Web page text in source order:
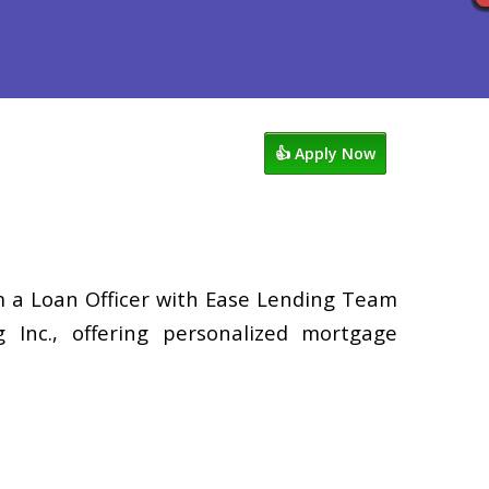
👍 Apply Now
a Loan Officer with Ease Lending Team
Inc., offering personalized mortgage